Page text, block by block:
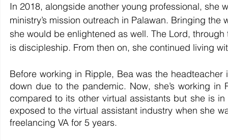
In 2018, alongside another young professional,
ministry’s mission outreach in Palawan. Bringing
she would be enlightened as well. The Lord,
is discipleship. From then on, she continued living
Before working in Ripple, Bea was the
down due to the pandemic. Now, she’s working
compared to its other virtual assistants but she is
exposed to the virtual assistant industry when she
freelancing VA for 5 years.